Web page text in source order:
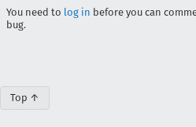
You need to log in before you can
bug.
Top ↑